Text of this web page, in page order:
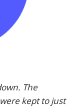
The
kept to just